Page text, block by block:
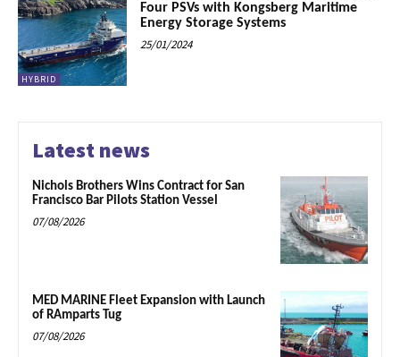
HYBRID
Four PSVs with Kongsberg Maritime
Energy Storage Systems
25/01/2024
Latest news
Nichols Brothers Wins Contract for San
Francisco Bar Pilots Station Vessel
07/08/2026
MED MARINE Fleet Expansion with Launch
of RAmparts Tug
07/08/2026